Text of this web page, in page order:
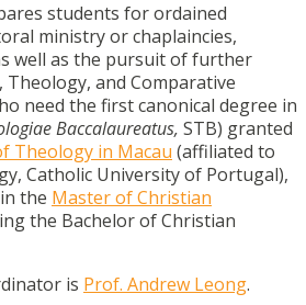
students for ordained
ministry or chaplaincies,
well as the pursuit of further
and Comparative
need the first canonical degree in
Baccalaureatus, STB) granted
Theology in Macau (affiliated to
Catholic University of Portugal),
the Master of Christian
the Bachelor of Christian
is Prof. Andrew Leong.